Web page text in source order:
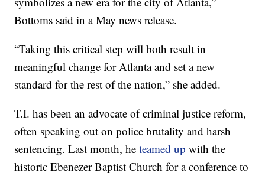
Bottoms said in a May news release.
“Taking this critical step will both result in
meaningful change for Atlanta and set a new
standard for the rest of the nation,” she added.
T.I. has been an advocate of criminal justice reform,
often speaking out on police brutality and harsh
sentencing. Last month, heteamed up with the
historic Ebenezer Baptist Church for a conference to